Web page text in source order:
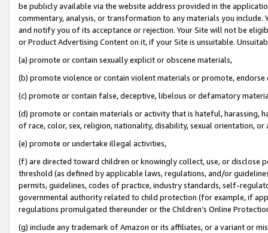
be publicly available via the website address provided in the
commentary, analysis, or transformation to any materials you
and notify you of its acceptance or rejection. Your Site will not be
or Product Advertising Content on it, if your Site is unsuitable.
(a) promote or contain sexually explicit or obscene materials,
(b) promote violence or contain violent materials or promote,
(c) promote or contain false, deceptive, libelous or defamatory
(d) promote or contain materials or activity that is hateful, harassing,
of race, color, sex, religion, nationality, disability, sexual orientation, or
(e) promote or undertake illegal activities,
(f) are directed toward children or knowingly collect, use, or
threshold (as defined by applicable laws, regulations, and/or
permits, guidelines, codes of practice, industry standards, self-
governmental authority related to child protection (for example, if
regulations promulgated thereunder or the Children’s Online
(g) include any trademark of Amazon or its affiliates, or a variant or